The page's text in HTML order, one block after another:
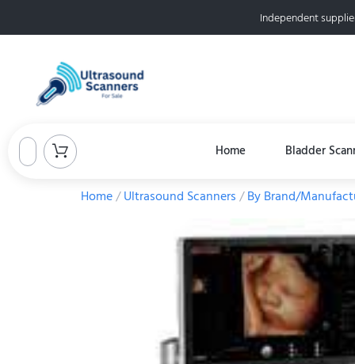
Independent
Home Bladder
Home/Ultrasound Scanners/By Brand/